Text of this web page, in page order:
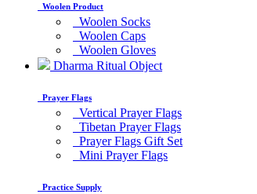
Woolen Product
Woolen Socks
Woolen Caps
Woolen Gloves
Dharma Ritual Object
Prayer Flags
Vertical Prayer Flags
Tibetan Prayer Flags
Prayer Flags Gift Set
Mini Prayer Flags
Practice Supply